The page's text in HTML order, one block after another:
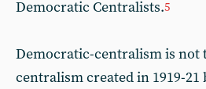
Democratic Centralists.5
Democratic-centralism is
centralism created in 1919-